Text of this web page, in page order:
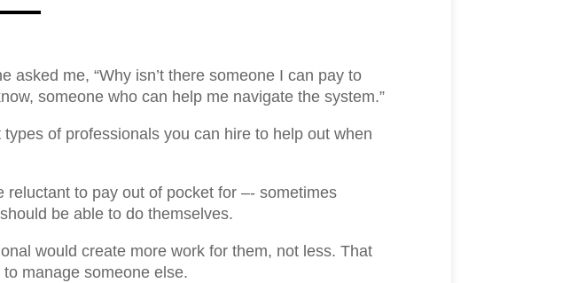
me, “Why isn’t there someone I can pay to
someone who can help me navigate the system.”
of professionals you can hire to help out when
to pay out of pocket for –- sometimes
be able to do themselves.
would create more work for them, not less. That
manage someone else.